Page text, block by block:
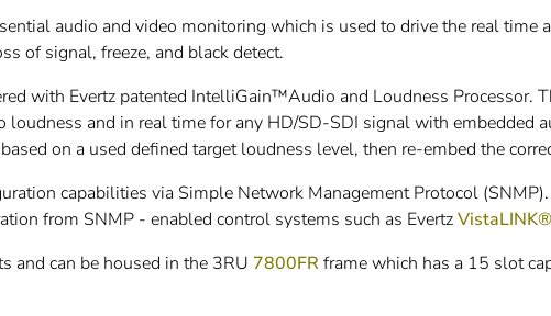
audio and video monitoring which is used to drive the real time
of signal, freeze, and black detect.
with Evertz patented IntelliGain™Audio and Loudness Processor.
loudness and in real time for any HD/SD-SDI signal with
on a used defined target loudness level, then re-embed the
capabilities via Simple Network Management Protocol
from SNMP - enabled control systems such as Evertz
and can be housed in the 3RU 7800FRframe which has a 15 slot